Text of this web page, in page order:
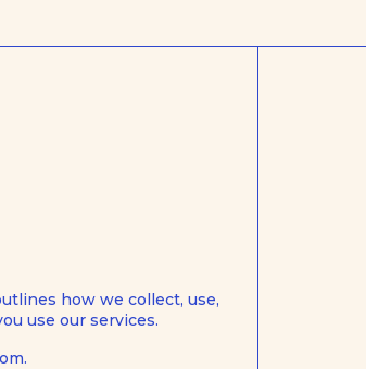
how we collect, use,
use our services.